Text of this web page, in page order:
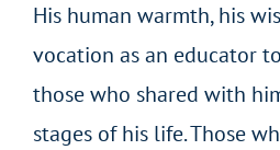
His human warmth, his
vocation as an educator
those who shared with
stages of his life. Those